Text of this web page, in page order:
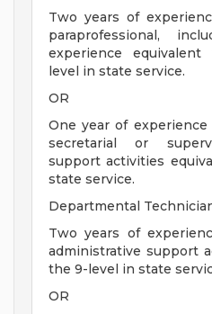
Two years of
paraprofessional,
experience
level in state service.
OR
One year of
secretarial or
support activities
state service.
Departmental
Two years of
administrative support
the 9-level in state
OR